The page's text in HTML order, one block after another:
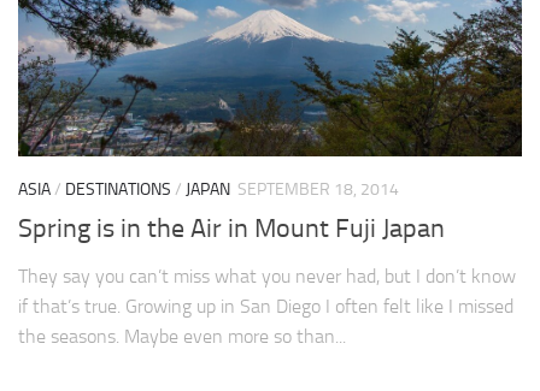
ASIA/ DESTINATIONS / JAPAN SEPTEMBER 18, 2014
Spring is in the Air in Mount Fuji Japan
They say you can’t miss what you never had, but I don’t know
if that’s true. Growing up in San Diego I often felt like I missed
the seasons. Maybe even more so than...